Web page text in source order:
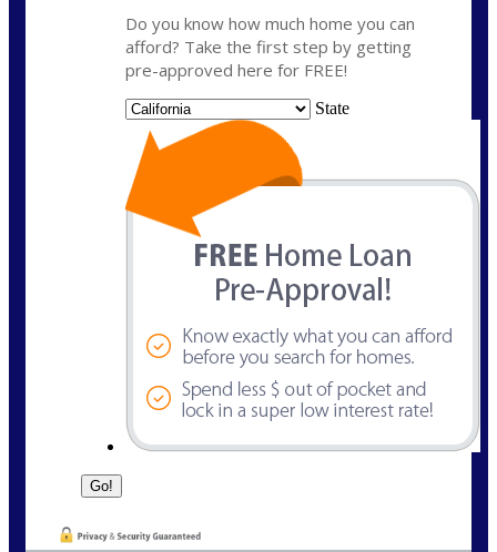
Do you know how much home you can
afford? Take the first step by getting
pre-approved here for FREE!
State